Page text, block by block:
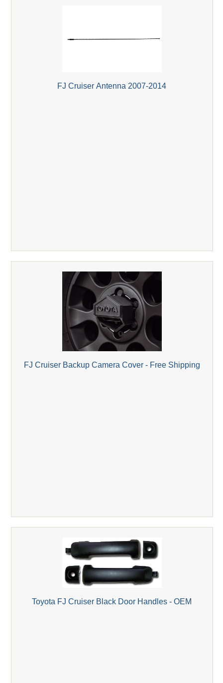
FJ Cruiser Antenna 2007-2014
FJ Cruiser Backup Camera Cover - Free Shipping
Toyota FJ Cruiser Black Door Handles - OEM